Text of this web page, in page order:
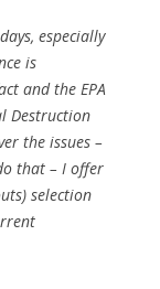
especially
is
and the EPA
Destruction
the issues –
that – I offer
selection